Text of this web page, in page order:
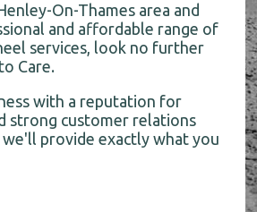
On-Thames area and
and affordable range of
services, look no further
Care.
with a reputation for
strong customer relations
we'll provide exactly what you